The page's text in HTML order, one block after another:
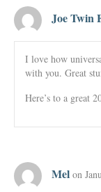
Joe Twin
I love how
with you. Great
Here’s to a great
Mel on